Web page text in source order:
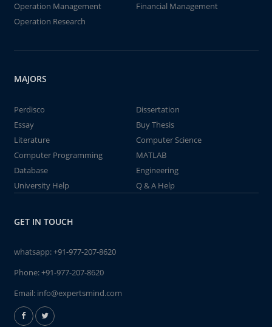
Operation Management
Financial Management
Operation Research
MAJORS
Perdisco
Dissertation
Essay
Buy Thesis
Literature
Computer Science
Computer Programming
MATLAB
Database
Engineering
University Help
Q & A Help
GET IN TOUCH
whatsapp:+91-977-207-8620
Phone:+91-977-207-8620
Email: info@expertsmind.com